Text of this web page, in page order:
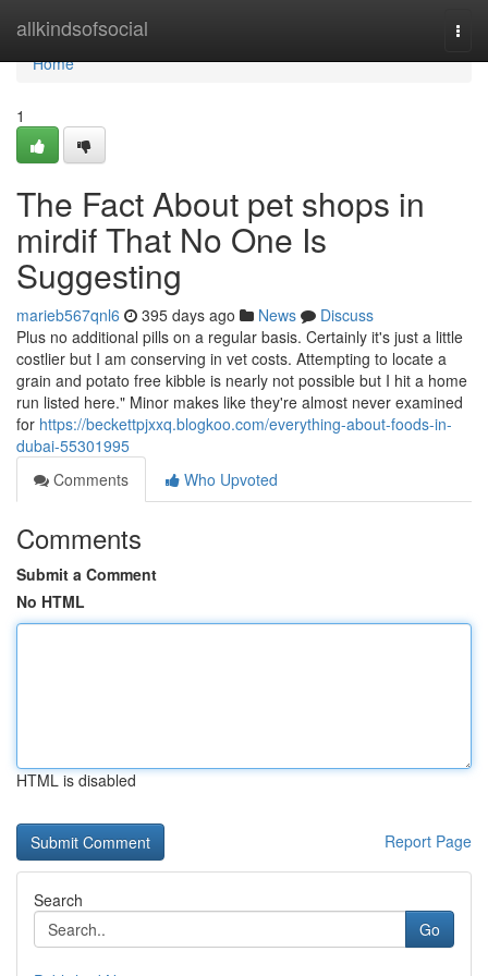
allkindsofsocial
Home
Home
1
The Fact About pet shops in
mirdif That No One Is
Suggesting
marieb567qnl6 395 days ago News
Discuss
Plus no additional pills on a regular basis. Certainly it's just a little
costlier but I am conserving in vet costs. Attempting to locate a
grain and potato free kibble is nearly not possible but I hit a home
run listed here." Minor makes like they're almost never examined
for https://beckettpjxxq.blogkoo.com/everything-about-foods-in-
dubai-55301995
Comments
Who Upvoted
Comments
Submit a Comment
No HTML
HTML is disabled
Report Page
Search
Go